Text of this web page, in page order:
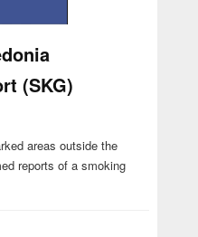
(SKG)
areas outside the
reports of a smoking